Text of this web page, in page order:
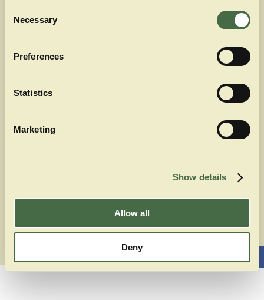
Selection
Necessary
Preferences
Statistics
Marketing
Show details
Allow all
Deny
Armbrustschützenzelt
Datenschutz